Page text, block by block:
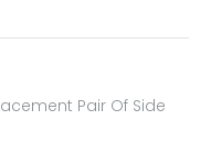
Pair Of Side